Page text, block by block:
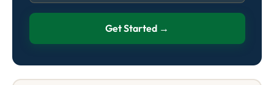
Get Started →